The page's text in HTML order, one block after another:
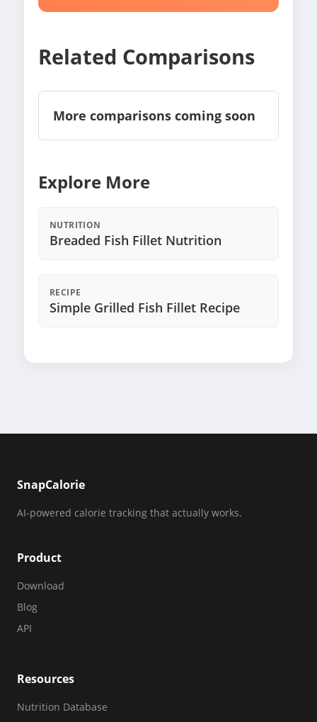
Related Comparisons
More comparisons coming soon
Explore More
NUTRITION
Breaded Fish Fillet Nutrition
RECIPE
Simple Grilled Fish Fillet Recipe
SnapCalorie
AI-powered calorie tracking that actually works.
Product
Download
Blog
API
Resources
Nutrition Database